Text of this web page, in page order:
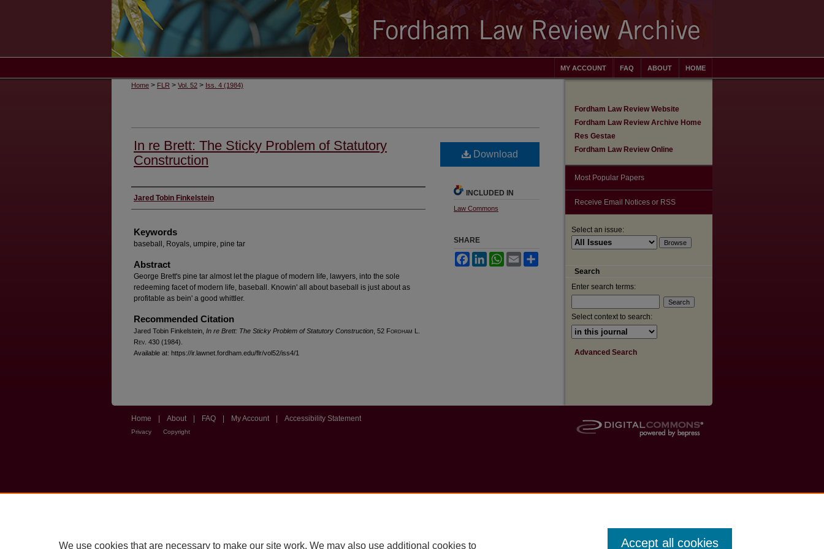
HOME
ABOUT
FAQ
MY ACCOUNT
Home > FLR > Vol. 52 > Iss. 4 (1984)
In re Brett: The Sticky Problem of Statutory
Construction
Authors
Jared Tobin Finkelstein
Keywords
baseball, Royals, umpire, pine tar
Abstract
George Brett's pine tar almost let the plague of modern life, lawyers, into the sole
redeeming facet of modern life, baseball. Knowin' all about baseball is just about as
profitable as bein' a good whittler.
Recommended Citation
Jared Tobin Finkelstein, In re Brett: The Sticky Problem of Statutory Construction , 52 Fordham L.
Rev . 430 (1984).
Available at: https://ir.lawnet.fordham.edu/flr/vol52/iss4/1
Download
INCLUDED IN
Law Commons
SHARE
FacebookLinkedInWhatsApp
Email
Fordham Law Review Website
Fordham Law Review Archive Home
Res Gestae
Fordham Law Review Online
Most Popular Papers
Receive Email Notices or RSS
Select an issue:
Search
Enter search terms:
Select context to search:
Advanced Search
Home About FAQ My Account Accessibility Statement
Privacy Copyright
We use cookies that are necessary to make our site work. We may also use additional cookies to Accept all cookies